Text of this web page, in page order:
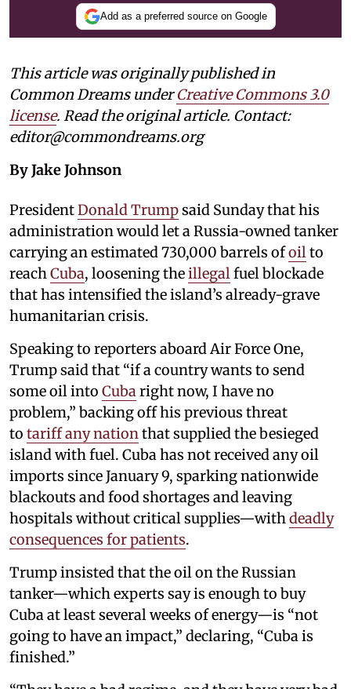
Add as a preferred source on Google
This article was originally published in
Common Dreams underCreative Commons 3.0
license. Read the original article. Contact:
editor@commondreams.org
By Jake Johnson
PresidentDonald Trumpsaid Sunday that his
administration would let a Russia-owned tanker
carrying an estimated 730,000 barrels ofoil to
reach Cuba, loosening theillegal fuel blockade
that has intensified the island’s already-grave
humanitarian crisis.
Speaking to reporters aboard Air Force One,
Trump said that “if a country wants to send
some oil into Cuba right now, I have no
problem,” backing off his previous threat
to tariff any nation that supplied the besieged
island with fuel. Cuba has not received any oil
imports since January 9, sparking nationwide
blackouts and food shortages and leaving
hospitals without critical supplies—with deadly
consequences for patients.
Trump insisted that the oil on the Russian
tanker—which experts say is enough to buy
Cuba at least several weeks of energy—is “not
going to have an impact,” declaring, “Cuba is
finished.”